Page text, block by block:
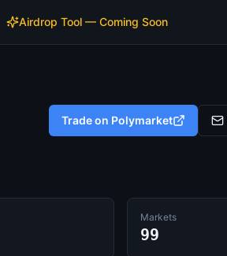
Airdrop Tool — Coming Soon
Trade on Polymarket
Markets
99